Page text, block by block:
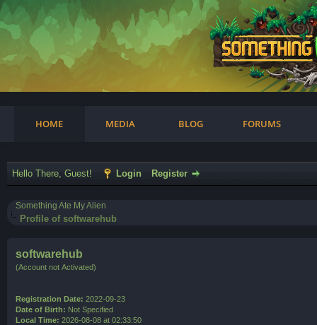
HOME MEDIA BLOG FORUMS
Hello There, Guest! Login Register
Something Ate My Alien
Profile of softwarehub
softwarehub
(Account not Activated)
Registration Date: 2022-09-23
Date of Birth: Not Specified
Local Time: 2026-08-08 at 02:33:50